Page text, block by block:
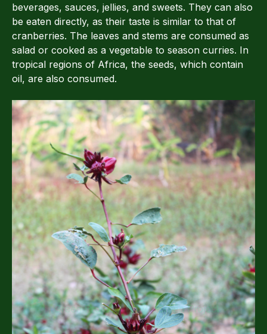
beverages, sauces, jellies, and sweets. They can also
be eaten directly, as their taste is similar to that of
cranberries. The leaves and stems are consumed as
salad or cooked as a vegetable to season curries. In
tropical regions of Africa, the seeds, which contain
oil, are also consumed.